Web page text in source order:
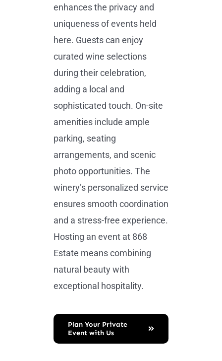
enhances the privacy and
uniqueness of events held
here. Guests can enjoy
curated wine selections
during their celebration,
adding a local and
sophisticated touch. On-site
amenities include ample
parking, seating
arrangements, and scenic
photo opportunities. The
winery’s personalized service
ensures smooth coordination
and a stress-free experience.
Hosting an event at 868
Estate means combining
natural beauty with
exceptional hospitality.
Plan Your Private
Event with Us